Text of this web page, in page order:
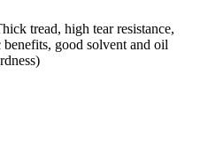
tread, high tear resistance,
good solvent and oil